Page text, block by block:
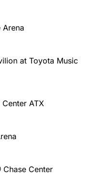
Arena
at Toyota Music
ATX
Chase Center